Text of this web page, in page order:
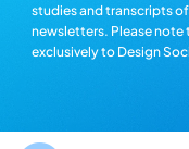
studies and transcripts
newsletters. Please note
exclusively to Design